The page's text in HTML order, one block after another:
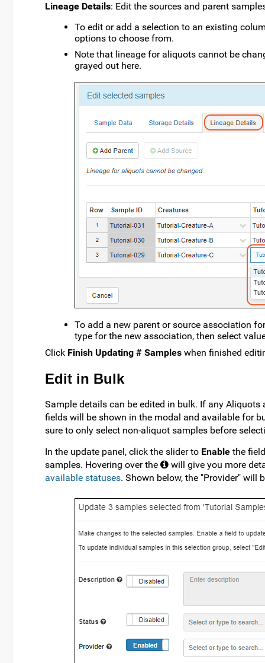
Lineage Details: Edit the sources and parent
To edit or add a selection to an existing
options to choose from.
Note that lineage for aliquots cannot be
grayed out here.
To add a new parent or source association
type for the new association, then select
Click Finish Updating # Samples when finished
Edit in Bulk
Sample details can be edited in bulk. If any
fields will be shown in the modal and available for
sure to only select non-aliquot samples before
In the update panel, click the slider to Enable the
samples. Hovering over the
will give you more
available statuses. Shown below, the "Provider" will